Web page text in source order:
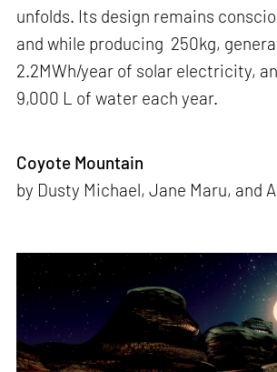
unfolds. Its design remains
and while producing 250kg,
2.2MWh/year of solar electricity,
9,000 L of water each year.
Coyote Mountain
by Dusty Michael, Jane Maru, and